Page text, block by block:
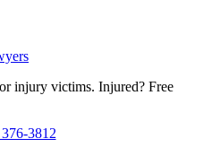
injury victims. Injured? Free
3812